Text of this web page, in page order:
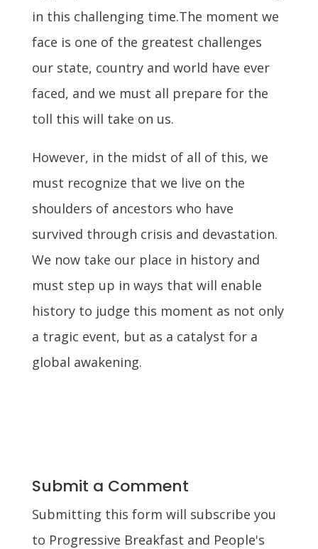
in this challenging time.The moment we
face is one of the greatest challenges
our state, country and world have ever
faced, and we must all prepare for the
toll this will take on us.
However, in the midst of all of this, we
must recognize that we live on the
shoulders of ancestors who have
survived through crisis and devastation.
We now take our place in history and
must step up in ways that will enable
history to judge this moment as not only
a tragic event, but as a catalyst for a
global awakening.
Submit a Comment
Submitting this form will subscribe you
to Progressive Breakfast and People's